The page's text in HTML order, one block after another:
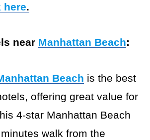
here.
near Manhattan Beach:
Beach is the best
offering great value for
4-star Manhattan Beach
walk from the